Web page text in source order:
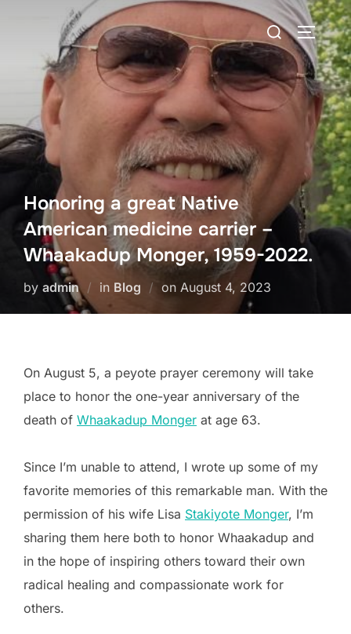
Search
for:
Honoring a great Native
American medicine carrier –
Whaakadup Monger, 1959-2022.
by admin in Blog on Posted
August 4, 2023
On August 5, a peyote prayer ceremony will take
place to honor the one-year anniversary of the
death of Whaakadup Monger at age 63.
Since I’m unable to attend, I wrote up some of my
favorite memories of this remarkable man. With the
permission of his wife Lisa Stakiyote Monger, I’m
sharing them here both to honor Whaakadup and
in the hope of inspiring others toward their own
radical healing and compassionate work for
others.